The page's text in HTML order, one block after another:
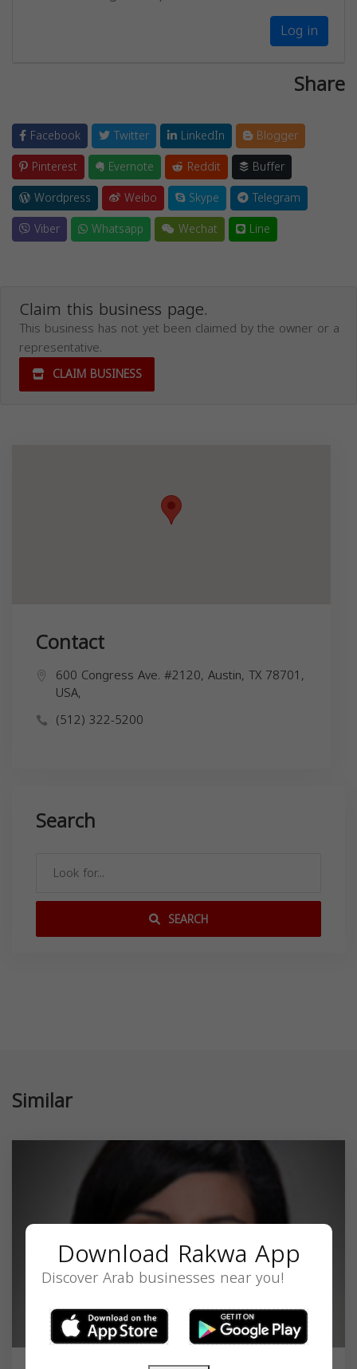
Log in
Share
Facebook Twitter LinkedIn
Blogger
Pinterest
Evernote Reddit
Buffer
Wordpress
Weibo Skype
Telegram
Viber
Whatsapp Wechat Line
Claim this business page.
This business has not yet been claimed by the owner or a
representative.
CLAIM BUSINESS
Contact
600 Congress Ave. #2120, Austin, TX 78701,
USA,
(512) 322-5200
Search
SEARCH
Similar
Download Rakwa App
Discover Arab businesses near you!